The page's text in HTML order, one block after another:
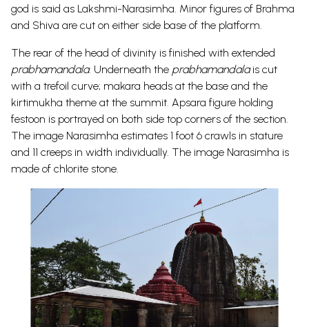
god is said as Lakshmi-Narasimha. Minor figures of Brahma
and Shiva are cut on either side base of the platform.
The rear of the head of divinity is finished with extended
prabhamandala. Underneath the prabhamandalais cut
with a trefoil curve; makara heads at the base and the
kirtimukha theme at the summit. Apsara figure holding
festoon is portrayed on both side top corners of the section.
The image Narasimha estimates 1 foot 6 crawls in stature
and 11 creeps in width individually. The image Narasimha is
made of chlorite stone.